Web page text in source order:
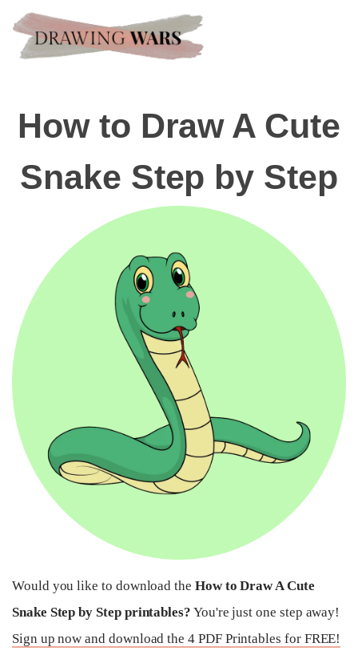
How to Draw A Cute
Snake Step by Step
Would you like to download the How to Draw A Cute
Snake Step by Step printables? You're just one step away!
Sign up now and download the 4 PDF Printables for FREE!